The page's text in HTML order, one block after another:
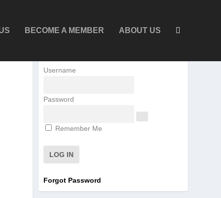
BECOME A MEMBER ABOUT US
Username
Password
Remember Me
Forgot Password